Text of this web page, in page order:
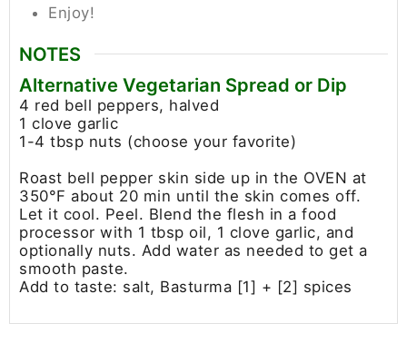
Enjoy!
NOTES
Alternative Vegetarian Spread or Dip
4 red bell peppers, halved
1 clove garlic
1-4 tbsp nuts (choose your favorite)
Roast bell pepper skin side up in the OVEN at
350°F about 20 min until the skin comes off.
Let it cool. Peel. Blend the flesh in a food
processor with 1 tbsp oil, 1 clove garlic, and
optionally nuts. Add water as needed to get a
smooth paste.
Add to taste: salt, Basturma [1] + [2] spices